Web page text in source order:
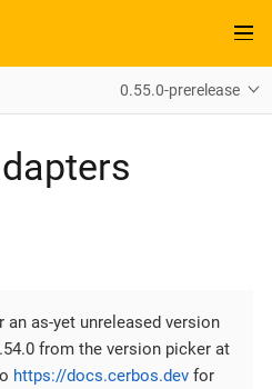
0.55.0-prerelease
as-yet unreleased version
from the version picker at
https://docs.cerbos.dev for